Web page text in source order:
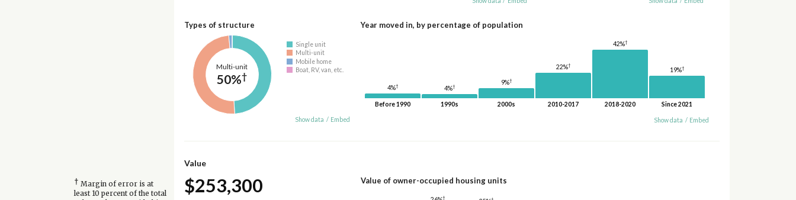
Types of structure
Multi-unit
50%†
Single unit
Multi-unit
Mobile home
Boat, RV, van, etc.
Show data / Embed
Year moved in, by percentage of population
4%†
Before 1990
4%†
1990s
9%†
2000s
22%†
2010-2017
42%†
2018-2020
19%†
Since 2021
Show data / Embed
Value
† Margin of error is at
least 10 percent of the total
$253,300 Value of owner-occupied housing units
†